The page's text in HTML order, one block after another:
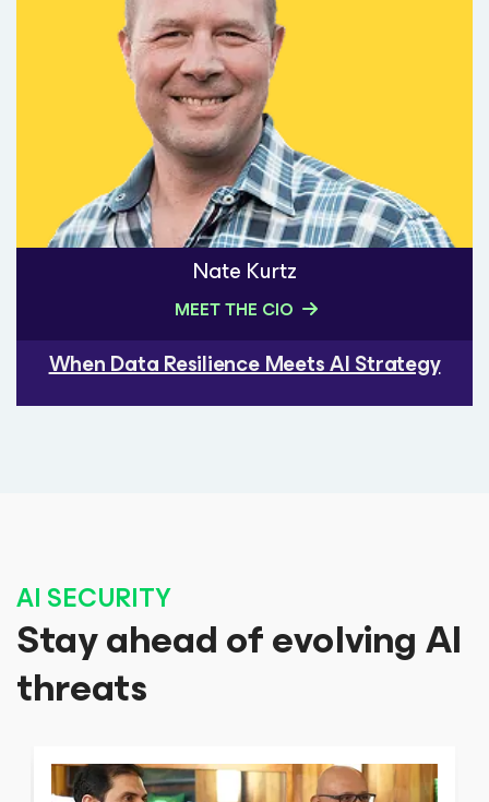
Nate Kurtz
MEET THE CIO
When Data Resilience Meets AI Strategy
AI SECURITY
Stay ahead of evolving AI
threats